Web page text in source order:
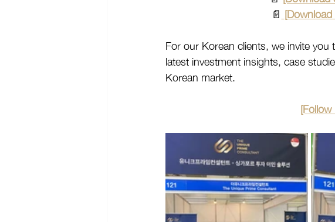
📄
For our Korean clients, we invite you
latest investment insights, case
Korean market.